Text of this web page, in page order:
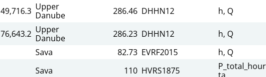
49,716.3 Upper
Danube
286.46 DHHN12 h, Q
76,643.2 Upper
Danube
286.23 DHHN12
h, Q
Sava 82.73 EVRF2015
h, Q
Sava 110 HVRS1875
ta